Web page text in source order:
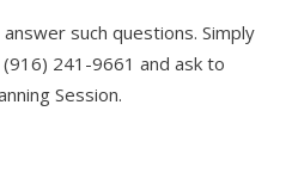
such questions. Simply
241-9661 and ask to
Session.